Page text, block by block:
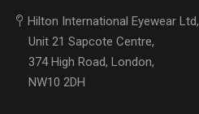
Hilton International Eyewear Ltd,
Unit 21 Sapcote Centre,
374 High Road, London,
NW10 2DH